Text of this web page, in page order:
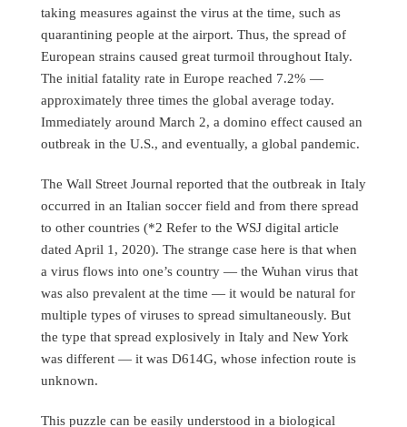
taking measures against the virus at the time, such as
quarantining people at the airport. Thus, the spread of
European strains caused great turmoil throughout Italy.
The initial fatality rate in Europe reached 7.2% —
approximately three times the global average today.
Immediately around March 2, a domino effect caused an
outbreak in the U.S., and eventually, a global pandemic.
The Wall Street Journal reported that the outbreak in Italy
occurred in an Italian soccer field and from there spread
to other countries (*2 Refer to the WSJ digital article
dated April 1, 2020). The strange case here is that when
a virus flows into one’s country — the Wuhan virus that
was also prevalent at the time — it would be natural for
multiple types of viruses to spread simultaneously. But
the type that spread explosively in Italy and New York
was different — it was D614G, whose infection route is
unknown.
This puzzle can be easily understood in a biological